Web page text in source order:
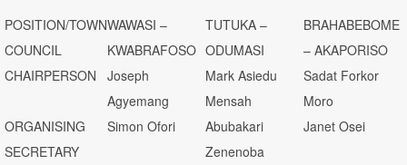
POSITION/TOWN
COUNCIL
WAWASI –
KWABRAFOSO
TUTUKA –
ODUMASI
BRAHABEBOME
– AKAPORISO
CHAIRPERSON
Joseph
Agyemang
Mark Asiedu
Mensah
Sadat Forkor
Moro
ORGANISING
SECRETARY
Simon Ofori
Abubakari
Zenenoba
Janet Osei